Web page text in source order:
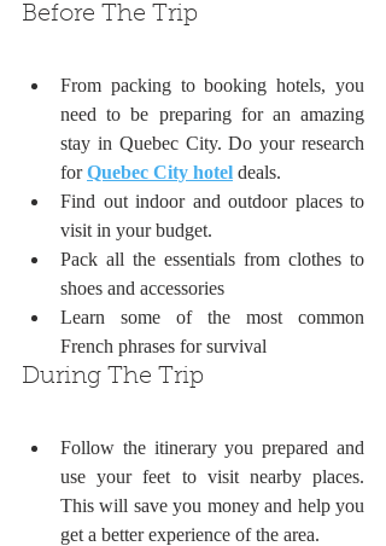
Before The Trip
From packing to booking hotels, you
need to be preparing for an amazing
stay in Quebec City. Do your research
for Quebec City hotel deals.
Find out indoor and outdoor places to
visit in your budget.
Pack all the essentials from clothes to
shoes and accessories
Learn some of the most common
French phrases for survival
During The Trip
Follow the itinerary you prepared and
use your feet to visit nearby places.
This will save you money and help you
get a better experience of the area.